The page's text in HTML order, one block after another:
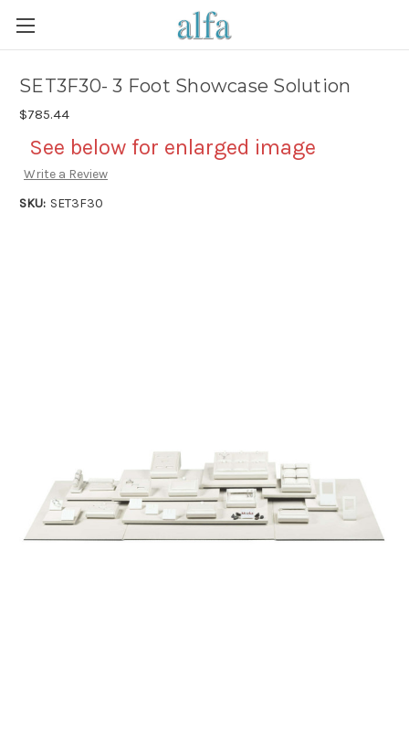
SET3F30- 3 Foot Showcase Solution
$785.44
See below for enlarged image
Write a Review
SKU: SET3F30